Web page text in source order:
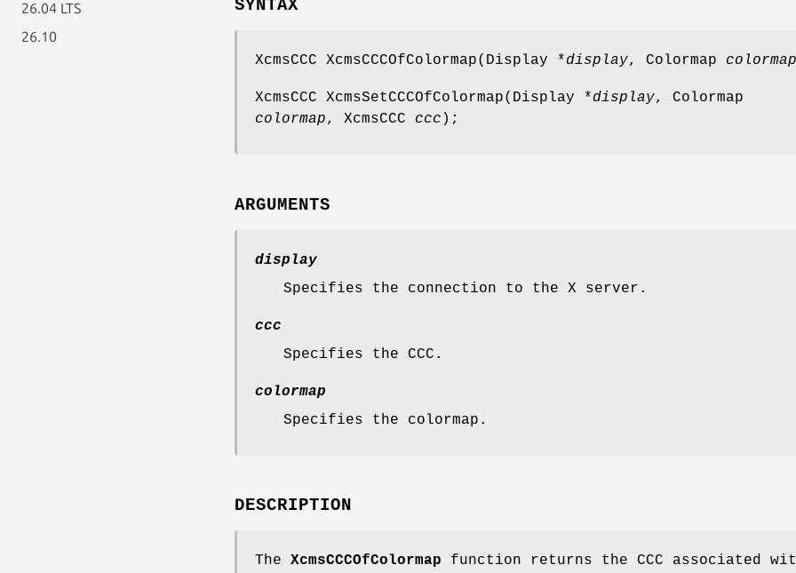
26.04 LTS
26.10
SYNTAX
XcmsCCC XcmsCCCOfColormap(Display *display, Colormap colormap
XcmsCCC XcmsSetCCCOfColormap(Display *display, Colormap
colormap, XcmsCCC ccc );
ARGUMENTS
display
Specifies the connection to the X server.
ccc
Specifies the CCC.
colormap
Specifies the colormap.
DESCRIPTION
The XcmsCCCOfColormap function returns the CCC associated